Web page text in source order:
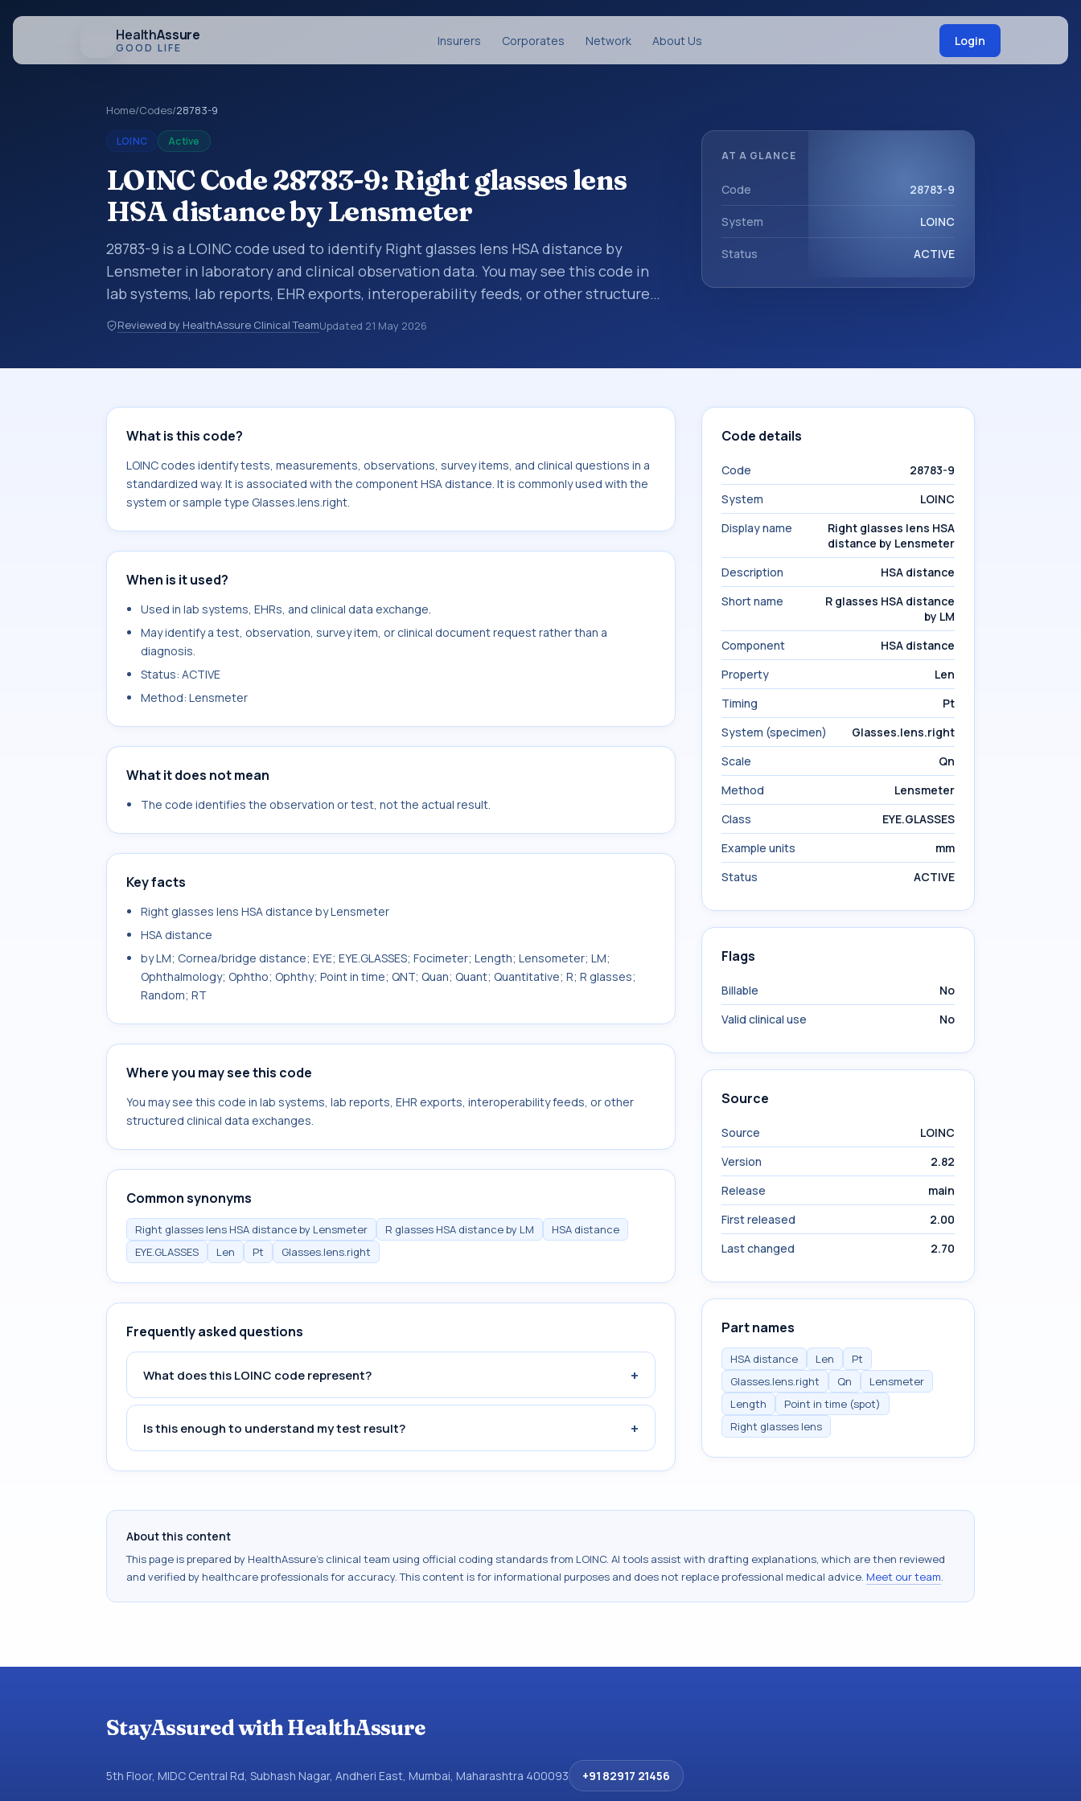
HealthAssure
GOOD LIFE Insurers Corporates Network About Us Login
Home/Codes/28783-9
LOINC Active
LOINC Code 28783-9: Right glasses lens
HSA distance by Lensmeter
28783-9 is a LOINC code used to identify Right glasses lens HSA distance by
Lensmeter in laboratory and clinical observation data. You may see this code in
lab systems, lab reports, EHR exports, interoperability feeds, or other structured
clinical data exchanges. LOINC codes identify tests, measurements,
observations, survey items, and clinical questions in a standardized way. It is
Reviewed by HealthAssure Clinical TeamUpdated 21 May 2026
AT A GLANCE
Code 28783-9
System LOINC
Status ACTIVE
What is this code?
LOINC codes identify tests, measurements, observations, survey items, and clinical questions in a
standardized way. It is associated with the component HSA distance. It is commonly used with the
system or sample type Glasses.lens.right.
When is it used?
Used in lab systems, EHRs, and clinical data exchange.
May identify a test, observation, survey item, or clinical document request rather than a
diagnosis.
Status: ACTIVE
Method: Lensmeter
What it does not mean
The code identifies the observation or test, not the actual result.
Key facts
Right glasses lens HSA distance by Lensmeter
HSA distance
by LM; Cornea/bridge distance; EYE; EYE.GLASSES; Focimeter; Length; Lensometer; LM;
Ophthalmology; Ophtho; Ophthy; Point in time; QNT; Quan; Quant; Quantitative; R; R glasses;
Random; RT
Where you may see this code
You may see this code in lab systems, lab reports, EHR exports, interoperability feeds, or other
structured clinical data exchanges.
Common synonyms
Right glasses lens HSA distance by Lensmeter R glasses HSA distance by LM
HSA distance
EYE.GLASSES
Len Pt Glasses.lens.right
Frequently asked questions
What does this LOINC code represent? +
Is this enough to understand my test result? +
Code details
Code
28783-9
System
LOINC
Display name
Right glasses lens HSA
distance by Lensmeter
Description
HSA distance
Short name
R glasses HSA distance
by LM
Component
HSA distance
Property
Len
Timing
Pt
System (specimen)
Glasses.lens.right
Scale
Qn
Method
Lensmeter
Class
EYE.GLASSES
Example units
mm
Status
ACTIVE
Flags
Billable
No
Valid clinical use
No
Source
Source
LOINC
Version
2.82
Release
main
First released
2.00
Last changed
2.70
Part names
HSA distance Len
Pt
Glasses.lens.right
Qn
Lensmeter
Length
Point in time (spot)
Right glasses lens
About this content
This page is prepared by HealthAssure's clinical team using official coding standards from LOINC. AI tools assist with drafting explanations, which are then reviewed
and verified by healthcare professionals for accuracy. This content is for informational purposes and does not replace professional medical advice. Meet our team.
StayAssured with HealthAssure
5th Floor, MIDC Central Rd, Subhash Nagar, Andheri East, Mumbai, Maharashtra 400093 +91 82917 21456